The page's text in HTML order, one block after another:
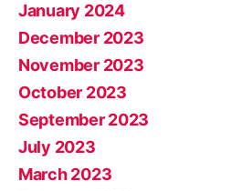
January 2024
December 2023
November 2023
October 2023
September 2023
July 2023
March 2023